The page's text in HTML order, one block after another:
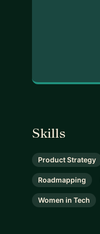
Skills
Product Strategy
Roadmapping
Women in Tech